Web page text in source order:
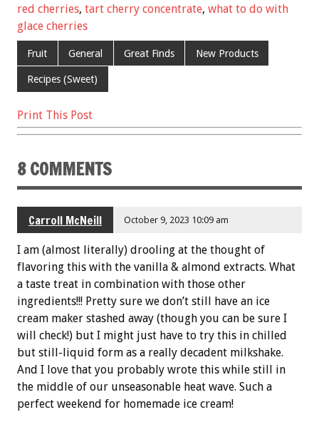
o
k
red cherries, tart cherry concentrate, what to do with
glace cherries
Fruit General Great Finds New Products
Recipes (Sweet)
Print This Post
8 COMMENTS
Carroll McNeill October 9, 2023 10:09 am
I am (almost literally) drooling at the thought of
flavoring this with the vanilla & almond extracts. What
a taste treat in combination with those other
ingredients!!! Pretty sure we don’t still have an ice
cream maker stashed away (though you can be sure I
will check!) but I might just have to try this in chilled
but still-liquid form as a really decadent milkshake.
And I love that you probably wrote this while still in
the middle of our unseasonable heat wave. Such a
perfect weekend for homemade ice cream!